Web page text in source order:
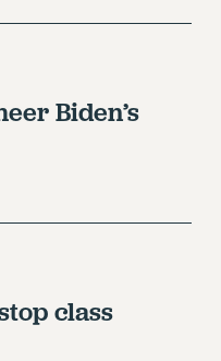
IMPLEMENTATION
FAIRLY
OUR
Biden’s
class